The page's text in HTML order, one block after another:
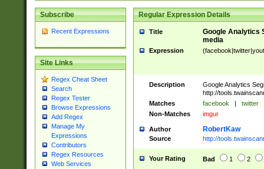
Subscribe
Recent Expressions
Site Links
Regex Cheat Sheet
Search
Regex Tester
Browse Expressions
Add Regex
Manage My
Expressions
Contributors
Regex Resources
Web Services
Regular Expression Details
Title
Google Analytics
media
Expression
Description
Google Analytics
http://
Matches
facebook | twitter
Non-Matches
imgur
Author RobertKaw
Source http://
Your Rating Bad 1 2